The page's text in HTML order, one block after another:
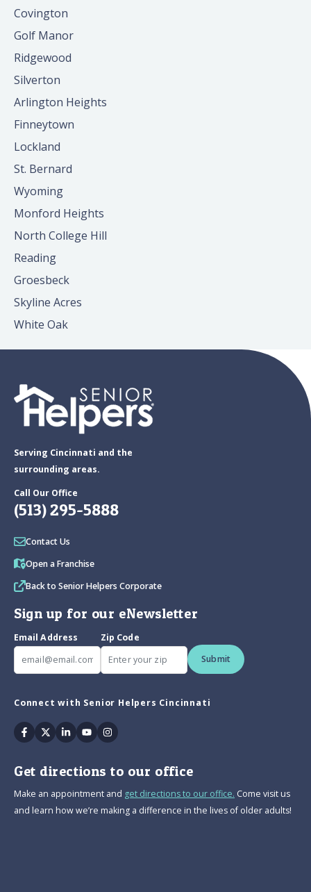
Covington
Golf Manor
Ridgewood
Silverton
Arlington Heights
Finneytown
Lockland
St. Bernard
Wyoming
Monford Heights
North College Hill
Reading
Groesbeck
Skyline Acres
White Oak
Serving Cincinnati and the
surrounding areas.
Call Our Office
(513) 295-5888
Contact Us
Open a Franchise
Back to Senior Helpers Corporate
Sign up for our eNewsletter
Email Address
Zip Code
Submit
Connect with Senior Helpers Cincinnati
Facebook
TwitterLinkedin
YoutubeInstagram
Get directions to our office
Make an appointment and get directions to our office. Come visit us
and learn how we’re making a difference in the lives of older adults!